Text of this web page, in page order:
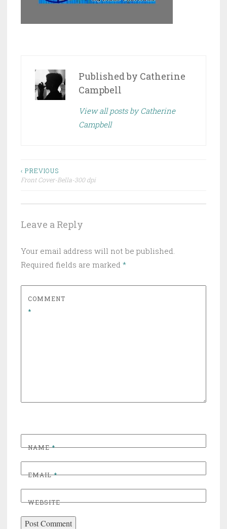
Published by Catherine
Campbell
View all posts by Catherine
Campbell
Post
‹ PREVIOUS
Front Cover-Bella-300 dpi
Leave a Reply
Your email address will not be published.
Required fields are marked *
COMMENT
*
NAME*
EMAIL*
WEBSITE